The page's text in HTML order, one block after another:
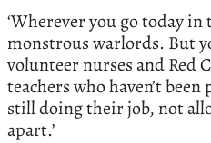
‘Wherever you go today
monstrous warlords. But
volunteer nurses and Red
teachers who haven’t
still doing their job, not
apart.’